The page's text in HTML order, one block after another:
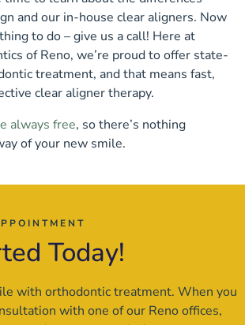
and our in-house clear aligners. Now
to do – give us a call! Here at
of Reno, we’re proud to offer state-
treatment, and that means fast,
clear aligner therapy.
always free, so there’s nothing
of your new smile.
Today!
with orthodontic treatment. When you
with one of our Reno offices,